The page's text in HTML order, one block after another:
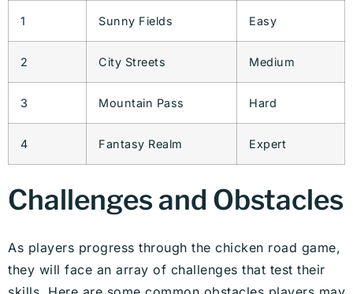
1 Sunny Fields Easy
2 City Streets Medium
3 Mountain Pass Hard
4 Fantasy Realm Expert
Challenges and Obstacles
As players progress through the chicken road game,
they will face an array of challenges that test their